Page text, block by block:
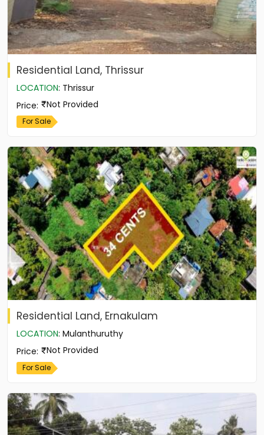
Residential Land, Thrissur
LOCATION: Thrissur
Price: Not Provided
For Sale
Residential Land, Ernakulam
LOCATION: Mulanthuruthy
Price: Not Provided
For Sale